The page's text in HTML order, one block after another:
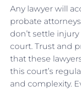
Any lawyer will
probate
don’t settle
court. Trust and
that these
this court’s
and complexity.